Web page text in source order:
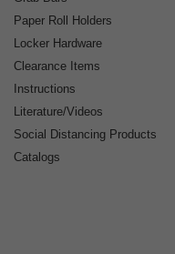
Paper Roll Holders
Locker Hardware
Clearance Items
Instructions
Literature/Videos
Social Distancing Products
Catalogs